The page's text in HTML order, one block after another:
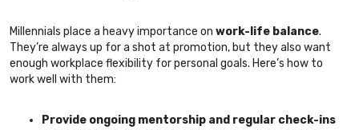
Millennials place a heavy importance on work-life balance.
They’re always up for a shot at promotion, but they also want
enough workplace flexibility for personal goals. Here’s how to
work well with them:
Provide ongoing mentorship and regular check-ins